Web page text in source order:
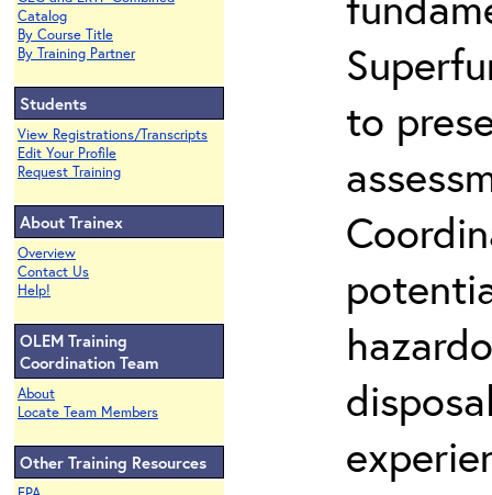
Catalog
By Course Title
By Training Partner
Students
View Registrations/Transcripts
Edit Your Profile
Request Training
About Trainex
Overview
Contact Us
Help!
OLEM Training
Coordination Team
About
Locate Team Members
Other Training Resources
to